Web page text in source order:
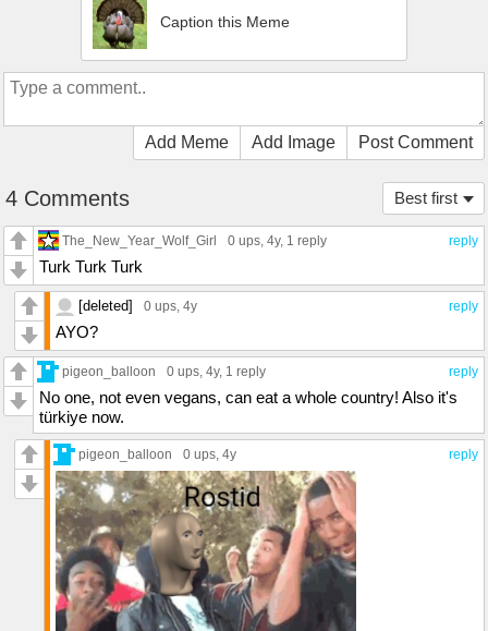
Caption this Meme
Add Meme Add Image Post Comment
Best first
4 Comments
reply
The_New_Year_Wolf_Girl 0 ups, 4y, 1 reply
Turk Turk Turk
reply
[deleted] 0 ups, 4y
AYO?
reply
pigeon_balloon 0 ups, 4y, 1 reply
No one, not even vegans, can eat a whole country! Also it's
türkiye now.
reply
pigeon_balloon 0 ups, 4y